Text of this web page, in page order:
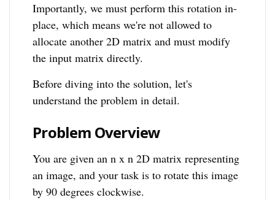
Importantly, we must perform this rotation in-
place, which means we're not allowed to
allocate another 2D matrix and must modify
the input matrix directly.
Before diving into the solution, let's
understand the problem in detail.
Problem Overview
You are given an n x n 2D matrix representing
an image, and your task is to rotate this image
by 90 degrees clockwise.